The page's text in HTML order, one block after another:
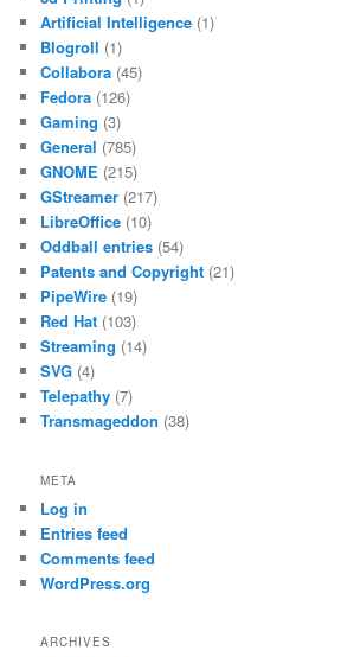
Artificial Intelligence (1)
Blogroll (1)
Collabora (45)
Fedora (126)
Gaming (3)
General (785)
GNOME (215)
GStreamer (217)
LibreOffice (10)
Oddball entries (54)
Patents and Copyright (21)
PipeWire (19)
Red Hat (103)
Streaming (14)
SVG (4)
Telepathy (7)
Transmageddon (38)
META
Log in
Entries feed
Comments feed
WordPress.org
ARCHIVES